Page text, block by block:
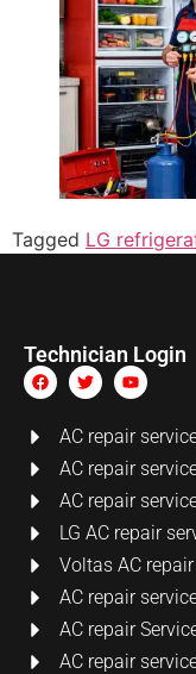
Tagged LG
Technician Login
AC repair
AC repair
AC repair
LG AC repair
Voltas AC
AC repair
AC repair
AC repair